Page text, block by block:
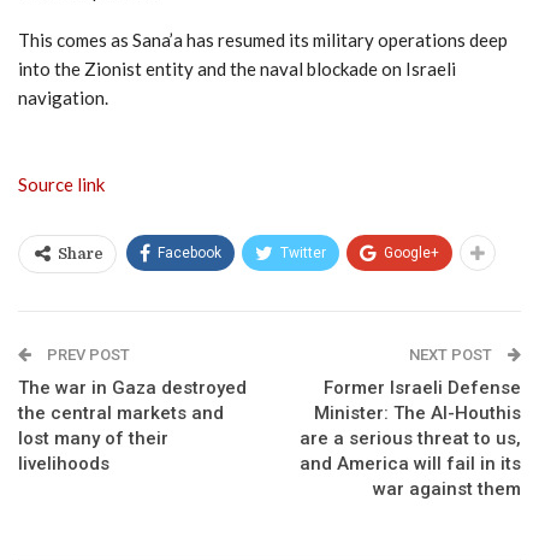
This comes as Sana’a has resumed its military operations deep
into the Zionist entity and the naval blockade on Israeli
navigation.
Source link
Share Facebook Twitter Google+
PREV POST
The war in Gaza destroyed
the central markets and
lost many of their
livelihoods
NEXT POST
Former Israeli Defense
Minister: The Al-Houthis
are a serious threat to us,
and America will fail in its
war against them